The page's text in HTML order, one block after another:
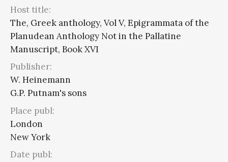
Host title:
The, Greek anthology, Vol V, Epigrammata of the
Planudean Anthology Not in the Pallatine
Manuscript, Book XVI
Publisher:
W. Heinemann
G.P. Putnam's sons
Place publ:
London
New York
Date publ: